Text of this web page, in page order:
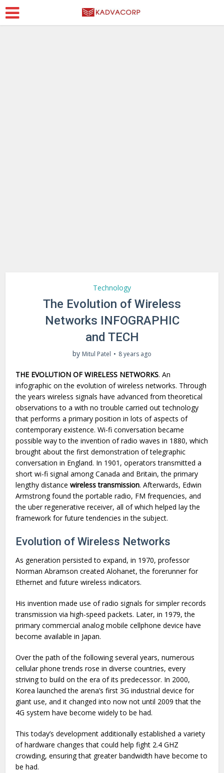
Technology
The Evolution of Wireless
Networks INFOGRAPHIC
and TECH
by Mitul Patel 8 years ago
THE EVOLUTION OF WIRELESS NETWORKS.An
infographic on the evolution of wireless networks. Through
the years wireless signals have advanced from theoretical
observations to a with no trouble carried out technology
that performs a primary position in lots of aspects of
contemporary existence. Wi-fi conversation became
possible way to the invention of radio waves in 1880, which
brought about the first demonstration of telegraphic
conversation in England. In 1901, operators transmitted a
short wi-fi signal among Canada and Britain, the primary
lengthy distancewireless transmission. Afterwards, Edwin
Armstrong found the portable radio, FM frequencies, and
the uber regenerative receiver, all of which helped lay the
framework for future tendencies in the subject.
Evolution of Wireless Networks
As generation persisted to expand, in 1970, professor
Norman Abramson created Alohanet, the forerunner for
Ethernet and future wireless indicators.
His invention made use of radio signals for simpler records
transmission via high-speed packets. Later, in 1979, the
primary commercial analog mobile cellphone device have
become available in Japan.
Over the path of the following several years, numerous
cellular phone trends rose in diverse countries, every
striving to build on the era of its predecessor. In 2000,
Korea launched the arena’s first 3G industrial device for
giant use, and it changed into now not until 2009 that the
4G system have become widely to be had.
This today’s development additionally established a variety
of hardware changes that could help fight 2.4 GHZ
crowding, ensuring that greater bandwidth have become to
be had.